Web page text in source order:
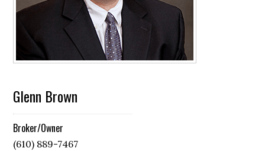
Glenn Brown
Broker/Owner
(610) 889-7467